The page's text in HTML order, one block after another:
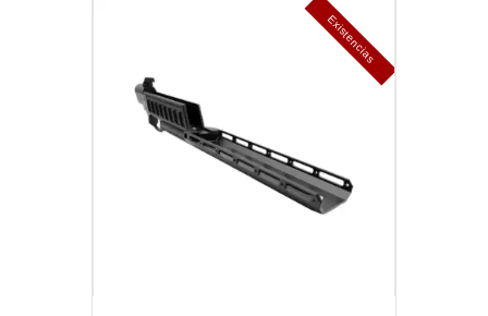
E
x
is
t
e
n
c
ia
s
a
g
o
t
a
d
a
s